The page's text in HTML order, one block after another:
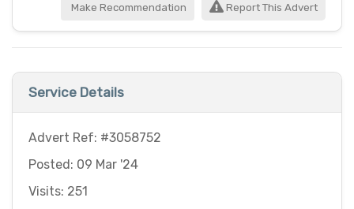
Make Recommendation Report This Advert
Service Details
Advert Ref: #3058752
Posted: 09 Mar '24
Visits: 251